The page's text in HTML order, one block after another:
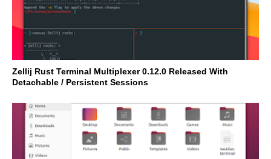
Zellij Rust Terminal Multiplexer 0.12.0 Released With
Detachable / Persistent Sessions